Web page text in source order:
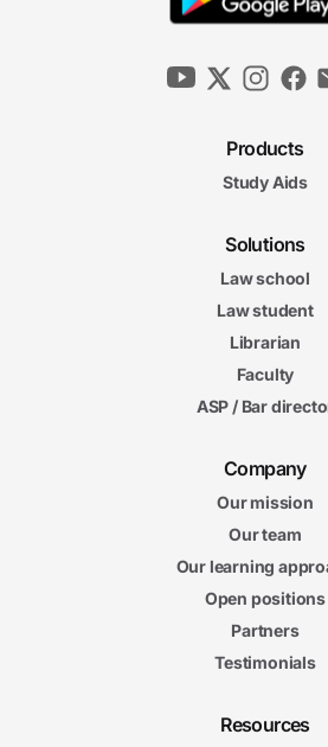
Products
Study Aids
Solutions
Law school
Law student
Librarian
Faculty
ASP / Bar
Company
Our mission
Our team
Our learning
Open positions
Partners
Testimonials
Resources